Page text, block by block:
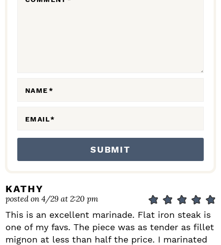
NAME*
EMAIL*
KATHY
posted on 4/29 at 2:20 pm
This is an excellent marinade. Flat iron steak is
one of my favs. The piece was as tender as fillet
mignon at less than half the price. I marinated